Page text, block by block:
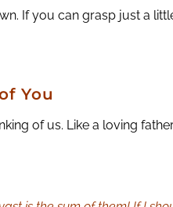
If you can grasp just a
You
of us. Like a loving